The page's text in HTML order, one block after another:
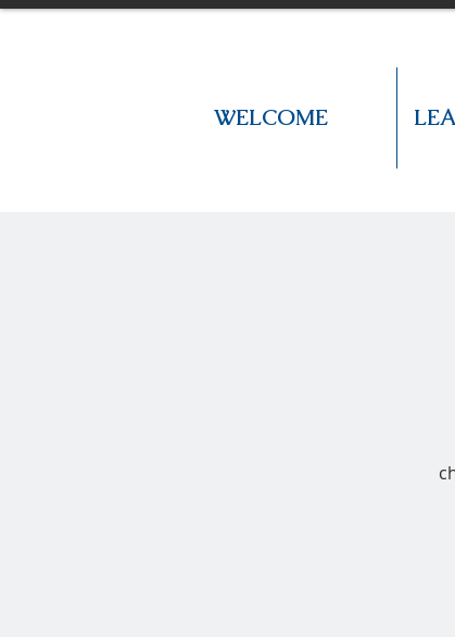
WELCOME